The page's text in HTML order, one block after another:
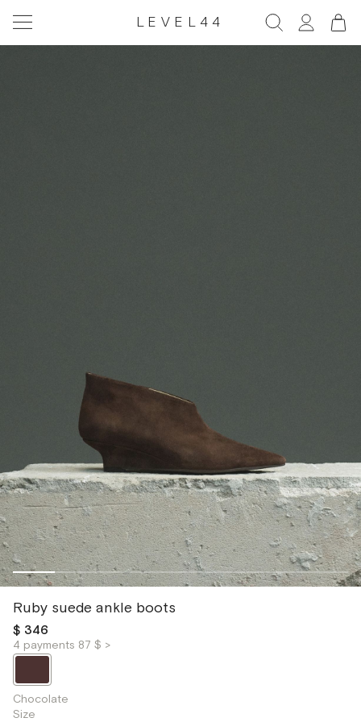
LEVEL44
Ruby suede ankle boots
$ 346
4 payments 87 $ >
Chocolate
Size